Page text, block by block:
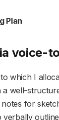
Plan
voice-
which I
well-
for